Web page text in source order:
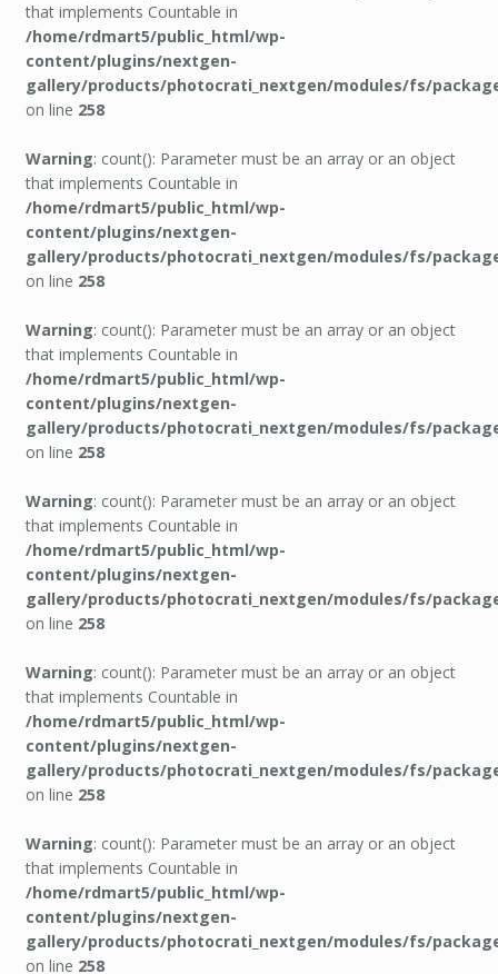
that implements Countable in
/home/rdmart5/public_html/wp-
content/plugins/nextgen-
gallery/products/photocrati_nextgen/modules/fs/
on line 258
Warning: count(): Parameter must be an array or an object
that implements Countable in
/home/rdmart5/public_html/wp-
content/plugins/nextgen-
gallery/products/photocrati_nextgen/modules/fs/
on line 258
Warning: count(): Parameter must be an array or an object
that implements Countable in
/home/rdmart5/public_html/wp-
content/plugins/nextgen-
gallery/products/photocrati_nextgen/modules/fs/
on line 258
Warning: count(): Parameter must be an array or an object
that implements Countable in
/home/rdmart5/public_html/wp-
content/plugins/nextgen-
gallery/products/photocrati_nextgen/modules/fs/
on line 258
Warning: count(): Parameter must be an array or an object
that implements Countable in
/home/rdmart5/public_html/wp-
content/plugins/nextgen-
gallery/products/photocrati_nextgen/modules/fs/
on line 258
Warning: count(): Parameter must be an array or an object
that implements Countable in
/home/rdmart5/public_html/wp-
content/plugins/nextgen-
gallery/products/photocrati_nextgen/modules/fs/
on line 258